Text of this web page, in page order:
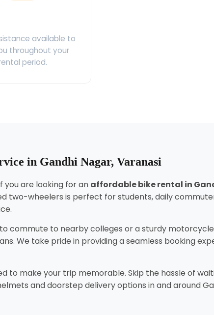
available to
throughout your
period.
in Gandhi Nagar, Varanasi
you are looking for an affordable bike rental in
two-wheelers is perfect for students, daily
to commute to nearby colleges or a sturdy
We take pride in providing a seamless booking
to make your trip memorable. Skip the hassle of
and doorstep delivery options in and around